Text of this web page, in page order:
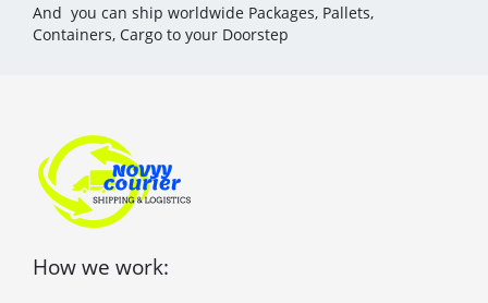
And you can ship worldwide Packages, Pallets,
Containers, Cargo to your Doorstep
How we work: